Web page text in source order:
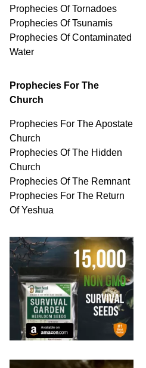
Prophecies Of Tornadoes
Prophecies Of Tsunamis
Prophecies OfContaminated
Water
Prophecies For The
Church
Prophecies For The Apostate
Church
Prophecies Of The Hidden
Church
Prophecies Of The Remnant
Prophecies For The Return
Of Yeshua